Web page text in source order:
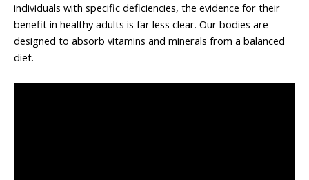
individuals with specific deficiencies, the evidence for their
benefit in healthy adults is far less clear. Our bodies are
designed to absorb vitamins and minerals from a balanced
diet.